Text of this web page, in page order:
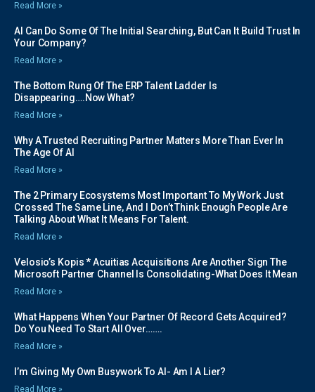
Read More »
AI Can Do Some Of The Initial Searching, But Can It Build Trust In
Your Company?
Read More »
The Bottom Rung Of The ERP Talent Ladder Is
Disappearing….Now What?
Read More »
Why A Trusted Recruiting Partner Matters More Than Ever In
The Age Of AI
Read More »
The 2 Primary Ecosystems Most Important To My Work Just
Crossed The Same Line, And I Don’t Think Enough People Are
Talking About What It Means For Talent.
Read More »
Velosio’s Kopis * Acuitias Acquisitions Are Another Sign The
Microsoft Partner Channel Is Consolidating-What Does It Mean
Read More »
What Happens When Your Partner Of Record Gets Acquired?
Do You Need To Start All Over…….
Read More »
I’m Giving My Own Busywork To AI- Am I A Lier?
Read More »